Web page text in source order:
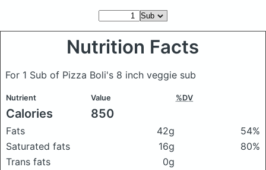
Nutrition Facts
For 1 Sub of Pizza Boli's 8 inch veggie sub
Nutrient Value %DV
Calories 850
Fats 42g
54%
Saturated fats
16g
80%
Trans fats
0g